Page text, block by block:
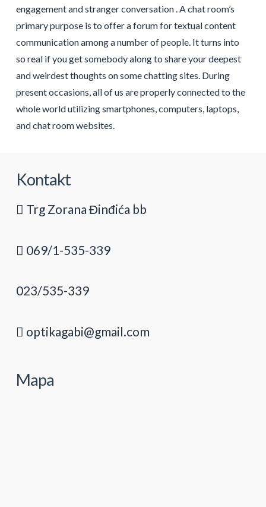
engagement and stranger conversation . A chat room’s
primary purpose is to offer a forum for textual content
communication among a number of people. It turns into
so real if you get somebody along to share your deepest
and weirdest thoughts on some chatting sites. During
present occasions, all of us are properly connected to the
whole world utilizing smartphones, computers, laptops,
and chat room websites.
Kontakt
Trg Zorana Đinđića bb
069/1-535-339
023/535-339
optikagabi@gmail.com
Mapa